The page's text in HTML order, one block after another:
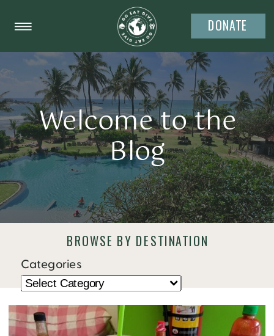
DONATE
Welcome to the
Blog
BROWSE BY DESTINATION
Categories